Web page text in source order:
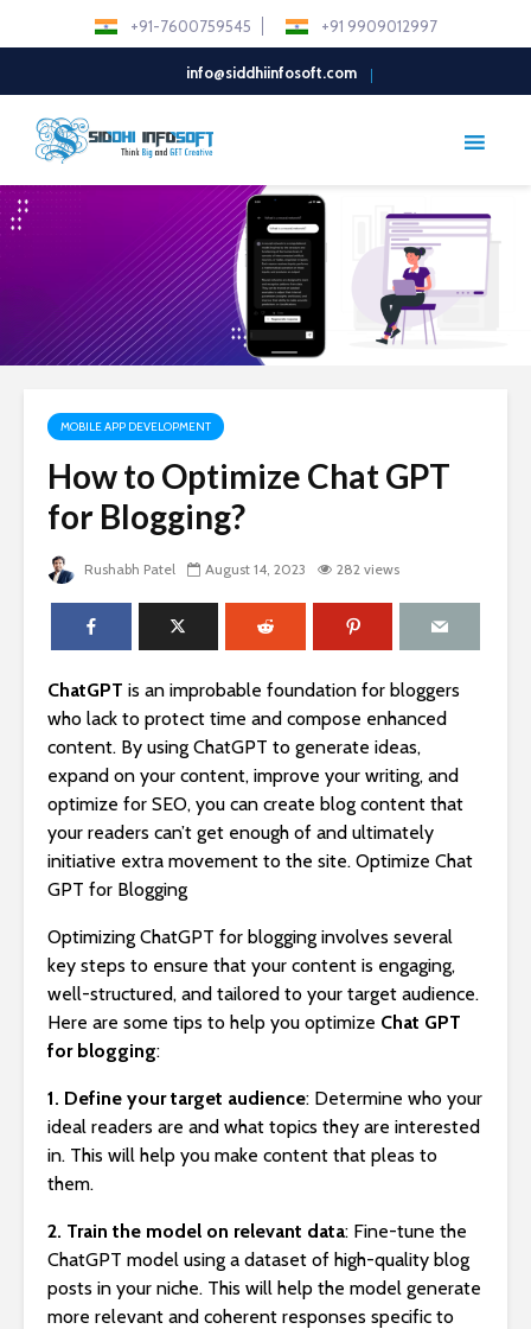
+91-7600759545 +91 9909012997
info@siddhiinfosoft.com
MOBILE APP DEVELOPMENT
How to Optimize Chat GPT
for Blogging?
Rushabh Patel August 14, 2023 282 views
ChatGPT is an improbable foundation for bloggers
who lack to protect time and compose enhanced
content. By using ChatGPT to generate ideas,
expand on your content, improve your writing, and
optimize for SEO, you can create blog content that
your readers can’t get enough of and ultimately
initiative extra movement to the site. Optimize Chat
GPT for Blogging
Optimizing ChatGPT for blogging involves several
key steps to ensure that your content is engaging,
well-structured, and tailored to your target audience.
Here are some tips to help you optimize Chat GPT
for blogging:
1. Define your target audience: Determine who your
ideal readers are and what topics they are interested
in. This will help you make content that pleas to
them.
2. Train the model on relevant data: Fine-tune the
ChatGPT model using a dataset of high-quality blog
posts in your niche. This will help the model generate
more relevant and coherent responses specific to